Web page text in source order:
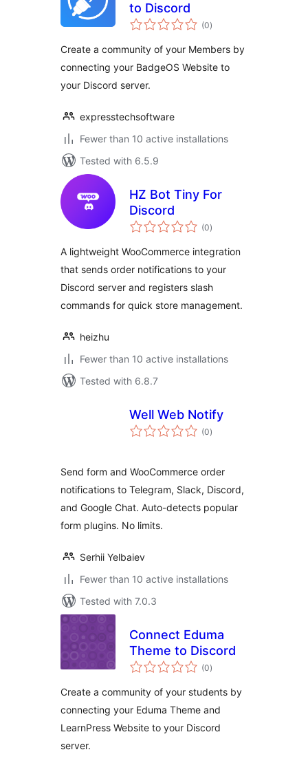
to Discord
(0total
ratings
)
Create a community of your Members by
connecting your BadgeOS Website to
your Discord server.
expresstechsoftware
Fewer than 10 active installations
Tested with 6.5.9
HZ Bot Tiny For
Discord
(0total
ratings
)
A lightweight WooCommerce integration
that sends order notifications to your
Discord server and registers slash
commands for quick store management.
heizhu
Fewer than 10 active installations
Tested with 6.8.7
Well Web Notify
(0total
ratings
)
Send form and WooCommerce order
notifications to Telegram, Slack, Discord,
and Google Chat. Auto-detects popular
form plugins. No limits.
Serhii Yelbaiev
Fewer than 10 active installations
Tested with 7.0.3
Connect Eduma
Theme to Discord
(0total
ratings
)
Create a community of your students by
connecting your Eduma Theme and
LearnPress Website to your Discord
server.